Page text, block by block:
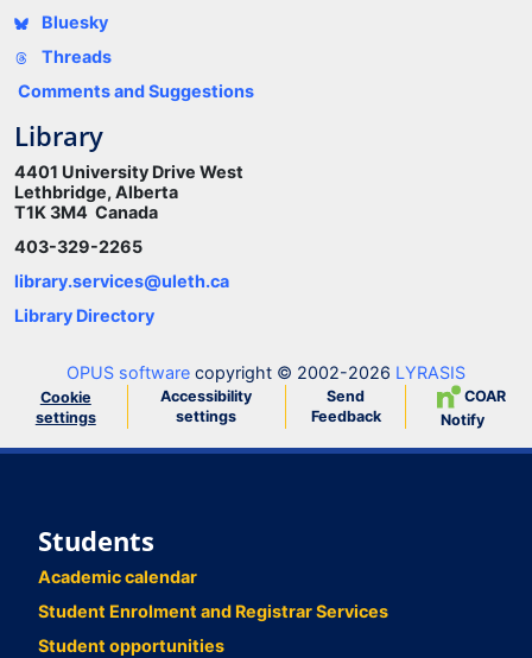
Bluesky
Threads
Comments and Suggestions
Library
4401 University Drive West
Lethbridge, Alberta
T1K 3M4 Canada
403-329-2265
library.services@uleth.ca
Library Directory
OPUS software copyright © 2002-2026 LYRASIS
Cookie
settings
Accessibility
settings
Send
Feedback
COAR
Notify
Students
Academic calendar
Student Enrolment and Registrar Services
Student opportunities